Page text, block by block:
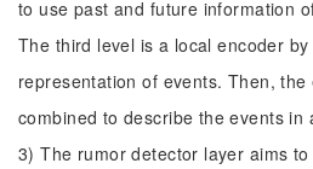
to use past and future information
The third level is a local encoder
representation of events. Then,
combined to describe the events in
3) The rumor detector layer aims